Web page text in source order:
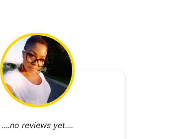
....no reviews yet....